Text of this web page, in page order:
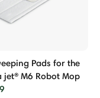
Pads for the
jet® M6 Robot Mop